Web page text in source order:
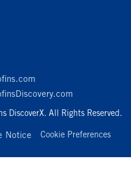
DiscoverX. All Rights Reserved.
Notice Cookie Preferences